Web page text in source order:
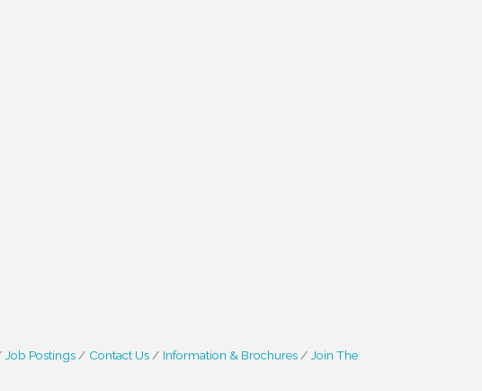
Job Postings Contact Us Information & Brochures
Join The